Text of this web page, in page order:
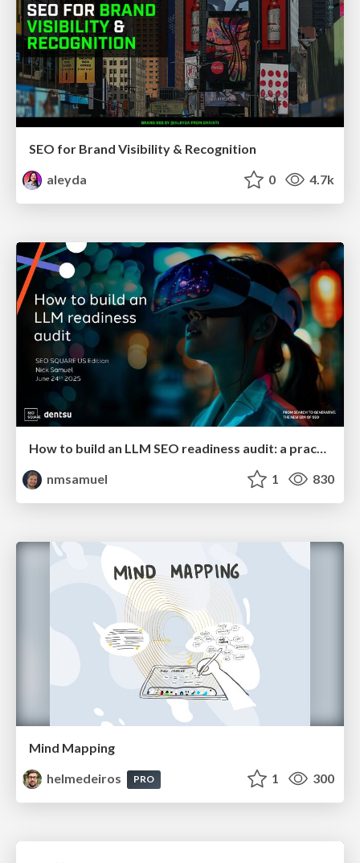
SEO for Brand Visibility & Recognition
aleyda
0 4.7k
How to build an LLM SEO readiness audit: a practical framework
nmsamuel
1 830
Mind Mapping
helmedeiros
PRO 1 300